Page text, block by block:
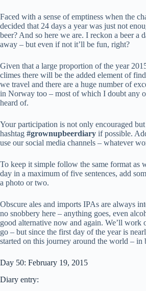
Faced with a sense of emptiness when the
decided that 24 days a year was just not
beer? And so here we are. I reckon a beer a
away – but even if not it’ll be fun, right?
Given that a large proportion of the year
climes there will be the added element of
we travel and there are a huge number of
in Norway too – most of which I doubt any
heard of.
Your participation is not only encouraged
hashtag #grownupbeerdiary if possible.
use our social media channels – whatever
To keep it simple follow the same format as
day in a maximum of five sentences, add
a photo or two.
Obscure ales and imports IPAs are always
no snobbery here – anything goes, even
good alternative now and again. We’ll work
go – but since the first day of the year is
started on this journey around the world – in
Day 50: February 19, 2015
Diary entry: